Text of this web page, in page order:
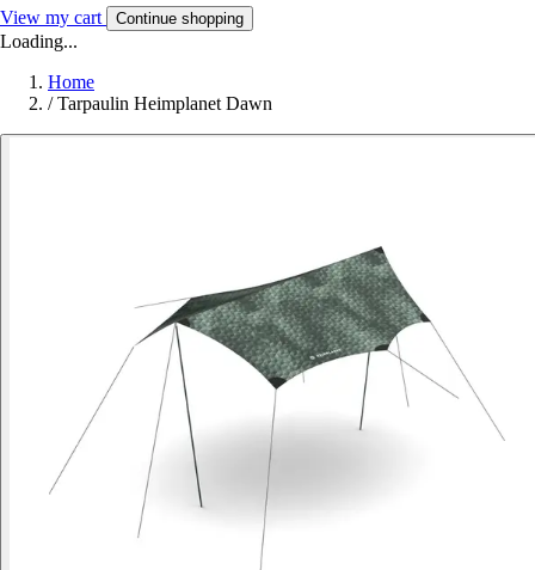
View my cart Continue shopping
Loading...
Home
/ Tarpaulin Heimplanet Dawn